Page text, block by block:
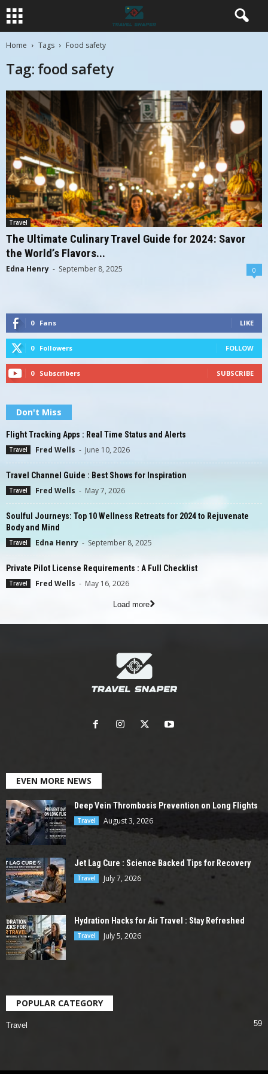
Home Tags Food safety
Tag: food safety
Travel
The Ultimate Culinary Travel Guide for 2024: Savor
the World’s Flavors...
Edna Henry - September 8, 2025 0
0 Fans LIKE
0 Followers FOLLOW
0 Subscribers SUBSCRIBE
Don't Miss
Flight Tracking Apps : Real Time Status and Alerts
Travel Fred Wells - June 10, 2026
Travel Channel Guide : Best Shows for Inspiration
Travel Fred Wells - May 7, 2026
Soulful Journeys: Top 10 Wellness Retreats for 2024 to Rejuvenate
Body and Mind
Travel Edna Henry - September 8, 2025
Private Pilot License Requirements : A Full Checklist
Travel Fred Wells - May 16, 2026
Load more
EVEN MORE NEWS
Deep Vein Thrombosis Prevention on Long Flights
Travel August 3, 2026
Jet Lag Cure : Science Backed Tips for Recovery
Travel July 7, 2026
Hydration Hacks for Air Travel : Stay Refreshed
Travel July 5, 2026
POPULAR CATEGORY
Travel 59